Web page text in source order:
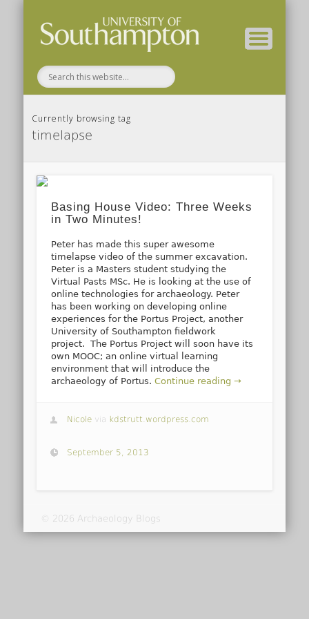
Currently browsing tag
timelapse
Basing House Video: Three Weeks
in Two Minutes!
Peter has made this super awesome
timelapse video of the summer excavation.
Peter is a Masters student studying the
Virtual Pasts MSc. He is looking at the use of
online technologies for archaeology. Peter
has been working on developing online
experiences for the Portus Project, another
University of Southampton fieldwork
project. The Portus Project will soon have its
own MOOC; an online virtual learning
environment that will introduce the
archaeology of Portus.Continue reading →
Nicole via kdstrutt.wordpress.com
September 5, 2013
© 2026 Archaeology Blogs